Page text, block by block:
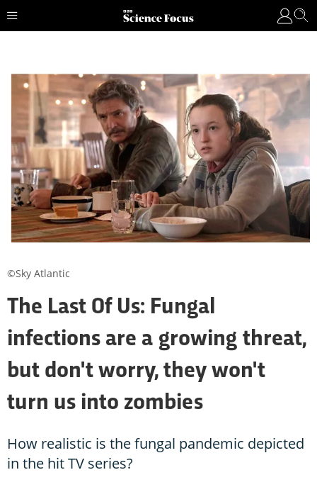
The Last Of Us: Fungal
infections are a growing threat,
but don't worry, they won't
turn us into zombies
How realistic is the fungal pandemic depicted
in the hit TV series?
©Sky Atlantic